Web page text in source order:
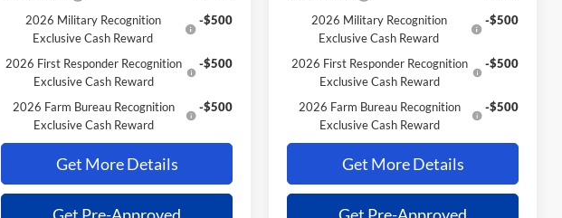
2026 Military Recognition
Exclusive Cash Reward
-$500
2026 First Responder Recognition
Exclusive Cash Reward
-$500
2026 Farm Bureau Recognition
Exclusive Cash Reward
-$500
Get More Details
2026 Military Recognition
Exclusive Cash Reward
-$500
2026 First Responder Recognition
Exclusive Cash Reward
-$500
2026 Farm Bureau Recognition
Exclusive Cash Reward
-$500
Get More Details